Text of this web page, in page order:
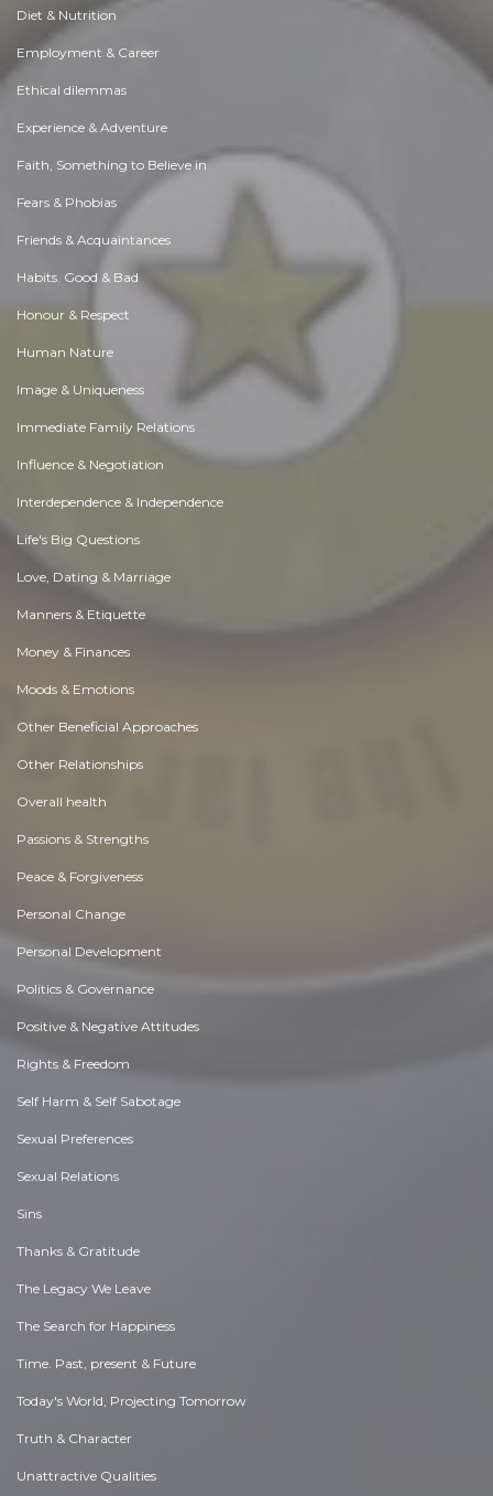
Diet & Nutrition
Employment & Career
Ethical dilemmas
Experience & Adventure
Faith, Something to Believe in
Fears & Phobias
Friends & Acquaintances
Habits. Good & Bad
Honour & Respect
Human Nature
Image & Uniqueness
Immediate Family Relations
Influence & Negotiation
Interdependence & Independence
Life's Big Questions
Love, Dating & Marriage
Manners & Etiquette
Money & Finances
Moods & Emotions
Other Beneficial Approaches
Other Relationships
Overall health
Passions & Strengths
Peace & Forgiveness
Personal Change
Personal Development
Politics & Governance
Positive & Negative Attitudes
Rights & Freedom
Self Harm & Self Sabotage
Sexual Preferences
Sexual Relations
Sins
Thanks & Gratitude
The Legacy We Leave
The Search for Happiness
Time. Past, present & Future
Today's World, Projecting Tomorrow
Truth & Character
Unattractive Qualities